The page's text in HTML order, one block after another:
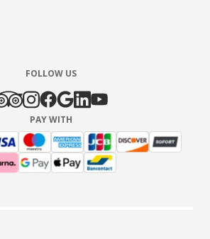
FOLLOW US
PAY WITH